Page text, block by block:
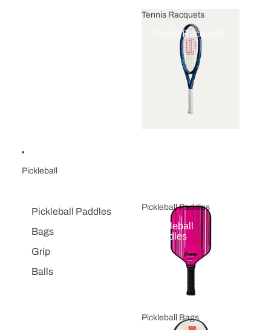
Tennis Racquets
Tennis Racquets
Pickleball
Pickleball Paddles
Bags
Grip
Balls
Pickleball Paddles
Pickleball
Paddles
Pickleball Bags